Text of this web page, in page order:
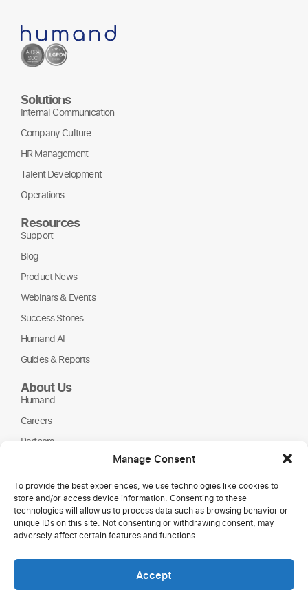
Manage Consent
To provide the best experiences, we use technologies like cookies to
store and/or access device information. Consenting to these
technologies will allow us to process data such as browsing behavior or
unique IDs on this site. Not consenting or withdrawing consent, may
adversely affect certain features and functions.
Accept
Solutions
Internal Communication
Company Culture
HR Management
Talent Development
Operations
Resources
Support
Blog
Product News
Webinars & Events
Success Stories
Humand AI
Guides & Reports
About Us
Humand
Careers
Partners
Copyright © 2026 Humand.